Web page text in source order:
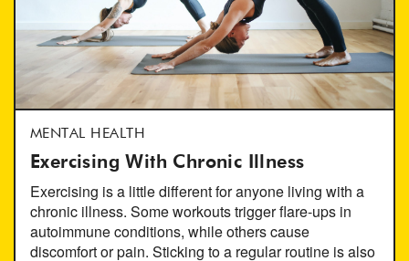
MENTAL HEALTH
Exercising With Chronic Illness
Exercising is a little different for anyone living with a
chronic illness. Some workouts trigger flare-ups in
autoimmune conditions, while others cause
discomfort or pain. Sticking to a regular routine is also